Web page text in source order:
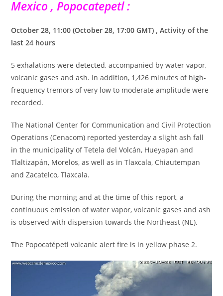
Mexico , Popocatepetl :
October 28, 11:00 (October 28, 17:00 GMT) , Activity of the
last 24 hours
5 exhalations were detected, accompanied by water vapor,
volcanic gases and ash. In addition, 1,426 minutes of high-
frequency tremors of very low to moderate amplitude were
recorded.
The National Center for Communication and Civil Protection
Operations (Cenacom) reported yesterday a slight ash fall
in the municipality of Tetela del Volcán, Hueyapan and
Tlaltizapán, Morelos, as well as in Tlaxcala, Chiautempan
and Zacatelco, Tlaxcala.
During the morning and at the time of this report, a
continuous emission of water vapor, volcanic gases and ash
is observed with dispersion towards the Northeast (NE).
The Popocatépetl volcanic alert fire is in yellow phase 2.